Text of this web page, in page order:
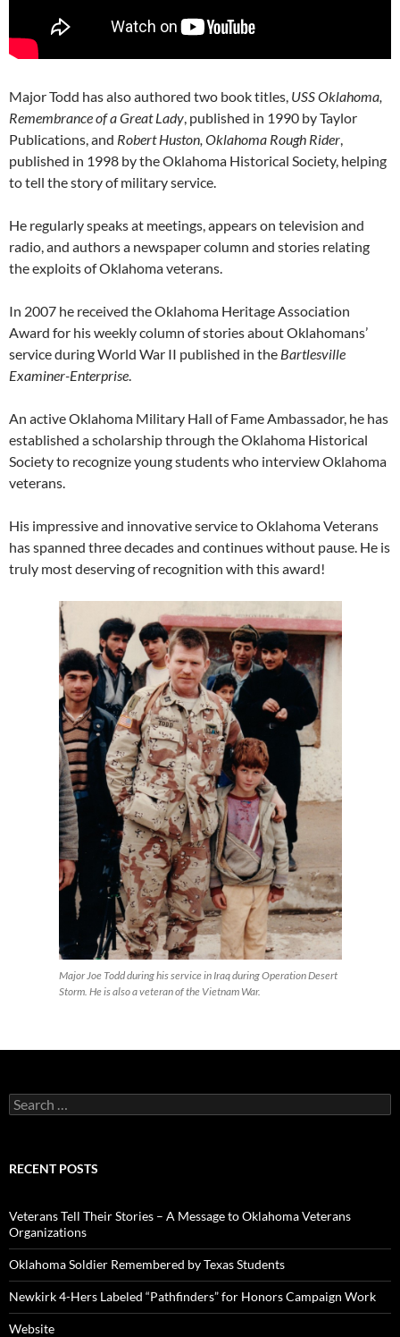
Major Todd has also authored two book titles, USS Oklahoma,
Remembrance of a Great Lady, published in 1990 by Taylor
Publications, and Robert Huston, Oklahoma Rough Rider,
published in 1998 by the Oklahoma Historical Society, helping
to tell the story of military service.
He regularly speaks at meetings, appears on television and
radio, and authors a newspaper column and stories relating
the exploits of Oklahoma veterans.
In 2007 he received the Oklahoma Heritage Association
Award for his weekly column of stories about Oklahomans’
service during World War II published in the Bartlesville
Examiner-Enterprise.
An active Oklahoma Military Hall of Fame Ambassador, he has
established a scholarship through the Oklahoma Historical
Society to recognize young students who interview Oklahoma
veterans.
His impressive and innovative service to Oklahoma Veterans
has spanned three decades and continues without pause. He is
truly most deserving of recognition with this award!
Major Joe Todd during his service in Iraq during Operation Desert
Storm. He is also a veteran of the Vietnam War.
Search
for:
RECENT POSTS
Veterans Tell Their Stories – A Message to Oklahoma Veterans
Organizations
Oklahoma Soldier Remembered by Texas Students
Newkirk 4-Hers Labeled “Pathfinders” for Honors Campaign Work
Website